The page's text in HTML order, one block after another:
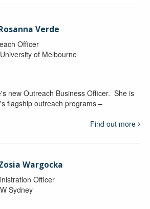
Verde
Officer
of Melbourne
new Outreach Business Officer. She is
flagship outreach programs –
Find out more
Wargocka
Officer
Sydney